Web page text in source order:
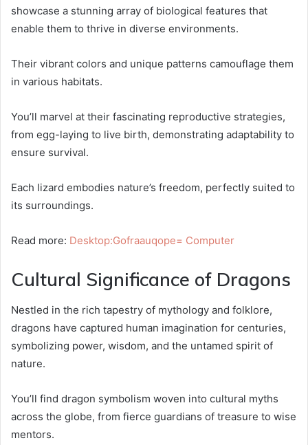
showcase a stunning array of biological features that
enable them to thrive in diverse environments.
Their vibrant colors and unique patterns camouflage them
in various habitats.
You’ll marvel at their fascinating reproductive strategies,
from egg-laying to live birth, demonstrating adaptability to
ensure survival.
Each lizard embodies nature’s freedom, perfectly suited to
its surroundings.
Read more: Desktop:Gofraauqope= Computer
Cultural Significance of Dragons
Nestled in the rich tapestry of mythology and folklore,
dragons have captured human imagination for centuries,
symbolizing power, wisdom, and the untamed spirit of
nature.
You’ll find dragon symbolism woven into cultural myths
across the globe, from fierce guardians of treasure to wise
mentors.